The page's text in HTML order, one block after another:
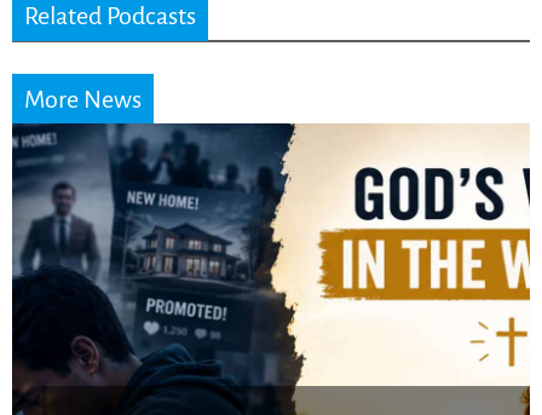
Related Podcasts
More News
Did the Dead Sea
Scrolls Predict the